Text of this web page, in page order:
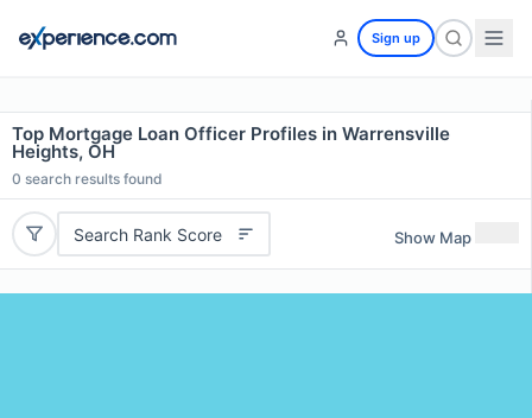
Sign up
Top Mortgage Loan Officer Profiles in Warrensville
Heights, OH
0 search results found
Search Rank Score Show Map